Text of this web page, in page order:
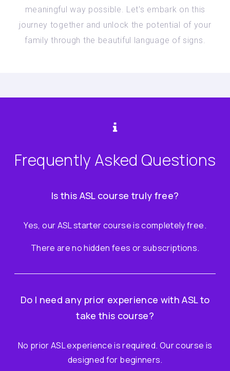
meaningful way possible. Let's embark on this
journey together and unlock the potential of your
family through the beautiful language of signs.
Frequently Asked Questions
Is this ASL course truly free?
Yes, our ASL starter course is completely free.
There are no hidden fees or subscriptions.
Do I need any prior experience with ASL to
take this course?
No prior ASL experience is required. Our course is
designed for beginners.